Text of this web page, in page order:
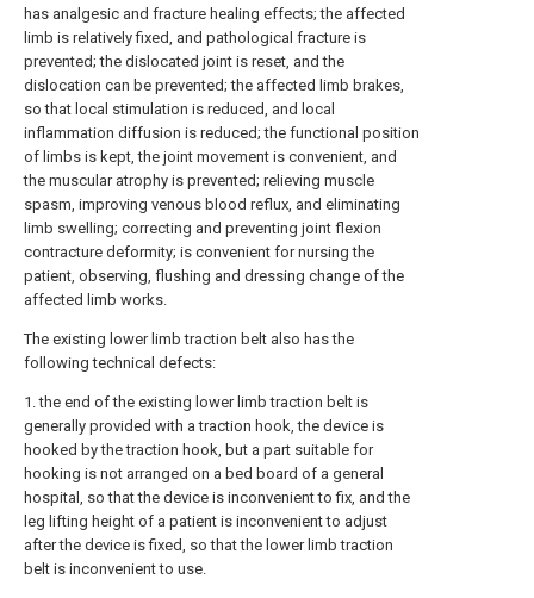
has analgesic and fracture healing effects; the affected
limb is relatively fixed, and pathological fracture is
prevented; the dislocated joint is reset, and the
dislocation can be prevented; the affected limb brakes,
so that local stimulation is reduced, and local
inflammation diffusion is reduced; the functional position
of limbs is kept, the joint movement is convenient, and
the muscular atrophy is prevented; relieving muscle
spasm, improving venous blood reflux, and eliminating
limb swelling; correcting and preventing joint flexion
contracture deformity; is convenient for nursing the
patient, observing, flushing and dressing change of the
affected limb works.
The existing lower limb traction belt also has the
following technical defects:
1. the end of the existing lower limb traction belt is
generally provided with a traction hook, the device is
hooked by the traction hook, but a part suitable for
hooking is not arranged on a bed board of a general
hospital, so that the device is inconvenient to fix, and the
leg lifting height of a patient is inconvenient to adjust
after the device is fixed, so that the lower limb traction
belt is inconvenient to use.